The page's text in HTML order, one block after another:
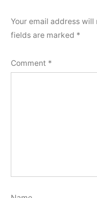
Your email address
fields are marked *
Comment *